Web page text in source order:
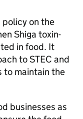
policy on the
Shiga toxin-
in food. It
to STEC and
to maintain the
businesses as